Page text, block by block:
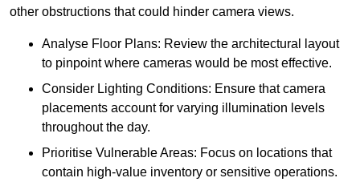
other obstructions that could hinder camera views.
Analyse Floor Plans: Review the architectural layout
to pinpoint where cameras would be most effective.
Consider Lighting Conditions: Ensure that camera
placements account for varying illumination levels
throughout the day.
Prioritise Vulnerable Areas: Focus on locations that
contain high-value inventory or sensitive operations.